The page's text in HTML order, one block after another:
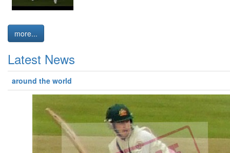
more...
Latest News
around the world